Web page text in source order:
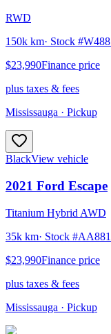
RWD
150k km· Stock #
$23,990Finance price
plus taxes & fees
Mississauga · Pickup
BlackView vehicle
2021 Ford Escape
Titanium Hybrid AWD
35k km· Stock #
$23,990Finance price
plus taxes & fees
Mississauga · Pickup